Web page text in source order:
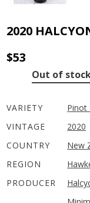
2020
$53
Out of
VARIETY Pinot
VINTAGE
2020
COUNTRY
New
REGION
PRODUCER